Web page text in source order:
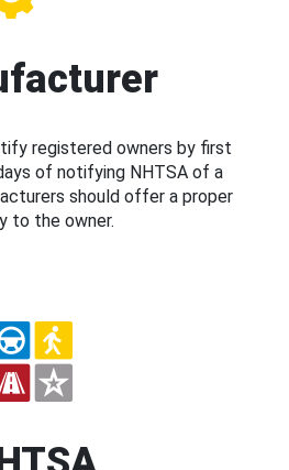
registered owners by first
of notifying NHTSA of a
should offer a proper
to the owner.